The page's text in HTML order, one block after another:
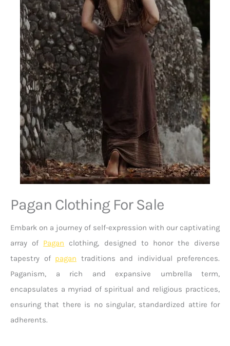
Pagan Clothing For Sale
Embark on a journey of self-expression with our captivating
array of Pagan clothing, designed to honor the diverse
tapestry of pagan traditions and individual preferences.
Paganism, a rich and expansive umbrella term,
encapsulates a myriad of spiritual and religious practices,
ensuring that there is no singular, standardized attire for
adherents.